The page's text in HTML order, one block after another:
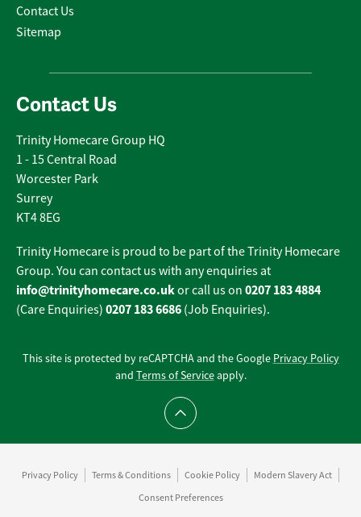
Contact Us
Sitemap
Contact Us
Trinity Homecare Group HQ
1 - 15 Central Road
Worcester Park
Surrey
KT4 8EG
Trinity Homecare is proud to be part of the Trinity Homecare
Group. You can contact us with any enquiries at
info@trinityhomecare.co.ukor call us on 0207 183 4884
(Care Enquiries) 0207 183 6686 (Job Enquiries).
This site is protected by reCAPTCHA and the Google Privacy Policy
and Terms of Serviceapply.
Scroll to top
Privacy Policy Terms & Conditions Cookie Policy
Modern Slavery Act
Consent Preferences